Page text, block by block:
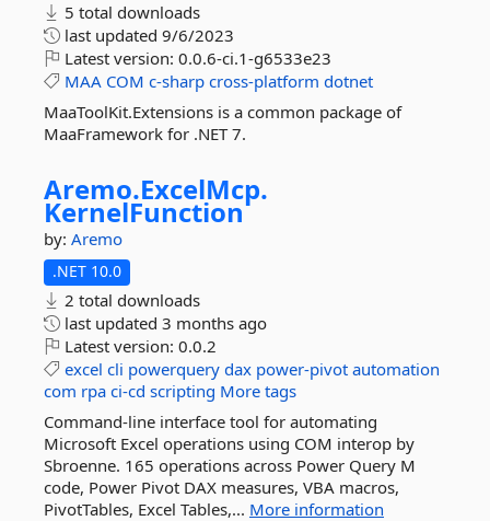
5 total downloads
last updated 9/6/2023
Latest version: 0.0.6-ci.1-g6533e23
MAA COM c-sharp cross-platform dotnet
MaaToolKit.Extensions is a common package of
MaaFramework for .NET 7.
Aremo.ExcelMcp.
KernelFunction
by: Aremo
.NET 10.0
2 total downloads
last updated 3 months ago
Latest version: 0.0.2
excel cli powerquery dax power-pivot automation
com rpa ci-cd scripting More tags
Command-line interface tool for automating
Microsoft Excel operations using COM interop by
Sbroenne. 165 operations across Power Query M
code, Power Pivot DAX measures, VBA macros,
PivotTables, Excel Tables,... More information